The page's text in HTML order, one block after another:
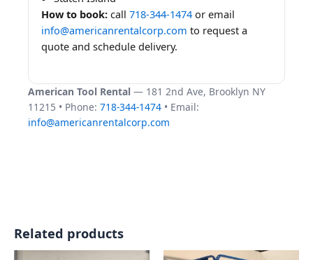
How to book: call 718-344-1474 or email
info@americanrentalcorp.com to request a
quote and schedule delivery.
American Tool Rental — 181 2nd Ave, Brooklyn NY
11215 • Phone: 718-344-1474 • Email:
info@americanrentalcorp.com
Related products